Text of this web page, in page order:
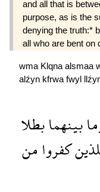
and all that is
purpose, as is the
denying the truth:*
all who are bent on
wma Klqna alsmaa
alźyn kfrwa fwyl
بينهمابطلا
كفروامن